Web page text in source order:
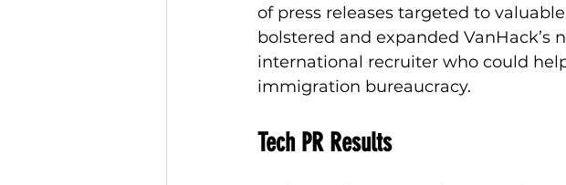
of press releases targeted to
bolstered and expanded
international recruiter who could
immigration bureaucracy.
Tech PR Results